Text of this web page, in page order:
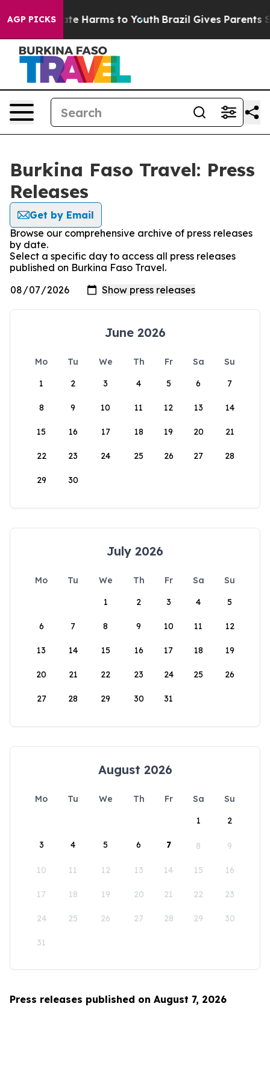
AGP PICKS
to Abate Harms to Youth Brazil Gives Parents
Burkina Faso Travel: Press
Releases
Get by Email
Browse our comprehensive archive of press releases
by date.
Select a specific day to access all press releases
published on Burkina Faso Travel.
June 2026
Mo Tu We Th Fr Sa
Su
1
2 3 4 5 6 7
8 9 10 11 12 13 14
15 16 17 18 19 20 21
22 23 24 25 26 27 28
29 30
July 2026
Mo Tu We Th Fr Sa
Su
1
2 3 4 5
6 7 8 9 10 11 12
13 14 15 16 17 18 19
20 21 22 23 24 25 26
27 28 29 30 31
August 2026
Mo Tu We Th Fr Sa
Su
1
2
3 4 5 6 7 8 9
10 11 12 13 14 15 16
17 18 19 20 21 22 23
24 25 26 27 28 29 30
31
Press releases published on August 7, 2026